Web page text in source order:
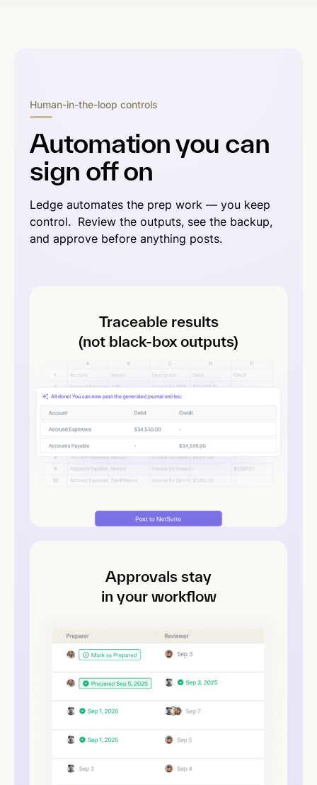
Human-in-the-loop controls
Automation you can
sign off on
Ledge automates the prep work — you keep
control. Review the outputs, see the backup,
and approve before anything posts.
Traceable results
(not black-box outputs)
Approvals stay
in your workflow